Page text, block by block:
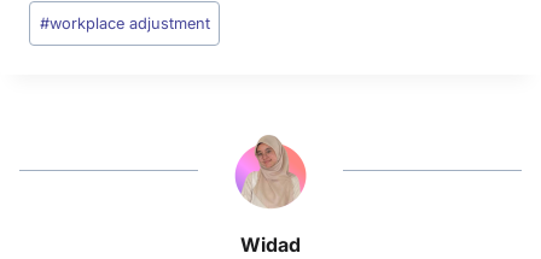
#workplace adjustment
Widad